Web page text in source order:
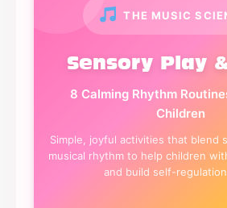
THE MUSIC
Sensory Play
8 Calming Rhythm
Children
Simple, joyful activities that blend
musical rhythm to help children
and build self-